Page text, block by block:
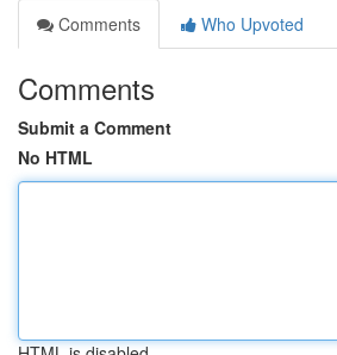
Comments
Who Upvoted
Comments
Submit a Comment
No HTML